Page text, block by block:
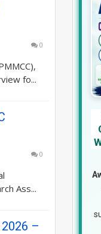
0
fo...
0
Ass...
–